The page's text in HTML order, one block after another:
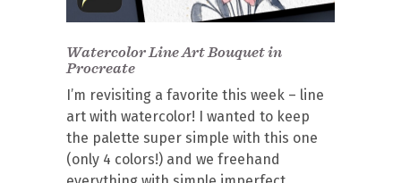
Watercolor Line Art Bouquet in
Procreate
I’m revisiting a favorite this week – line
art with watercolor! I wanted to keep
the palette super simple with this one
(only 4 colors!) and we freehand